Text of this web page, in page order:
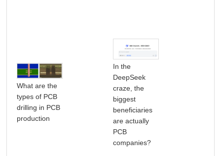
What are the
types of PCB
drilling in PCB
production
In the
DeepSeek
craze, the
biggest
beneficiaries
are actually
PCB
companies?